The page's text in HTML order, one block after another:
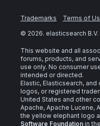
Trademarks Terms of
© 2026. elasticsearch
This website and all
forums, products, and
use only. No consumer
intended or directed.
Elastic, Elasticsearch,
logos, or registered
United States and other
Apache, Apache Lucene,
the yellow elephant logo
Software Foundation in